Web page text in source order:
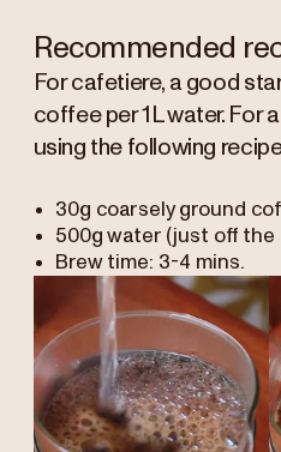
Recommended
For cafetiere, a good
coffee per 1L water. For
using the following
30g coarsely ground
500g water (just off the
Brew time: 3-4 mins.